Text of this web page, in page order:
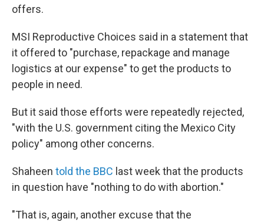
offers.
MSI Reproductive Choices said in a statement that
it offered to "purchase, repackage and manage
logistics at our expense" to get the products to
people in need.
But it said those efforts were repeatedly rejected,
"with the U.S. government citing the Mexico City
policy" among other concerns.
Shaheen told the BBC last week that the products
in question have "nothing to do with abortion."
"That is, again, another excuse that the